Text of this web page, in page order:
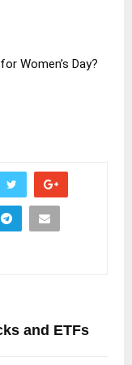
Women’s Day?
and ETFs